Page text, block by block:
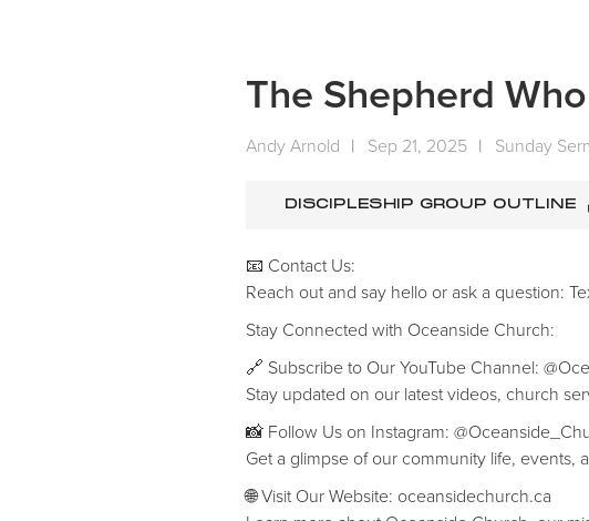
The Shepherd
Andy Arnold | Sep 21, 2025 | Sunday
DISCIPLESHIP GROUP OUTLINE
📧 Contact Us:
Reach out and say hello or ask a question:
‍Stay Connected with Oceanside Church:
🔗 Subscribe to Our YouTube Channel:
Stay updated on our latest videos, church
📸 Follow Us on Instagram:
Get a glimpse of our community life, events,
🌐 Visit Our Website: oceansidechurch.ca